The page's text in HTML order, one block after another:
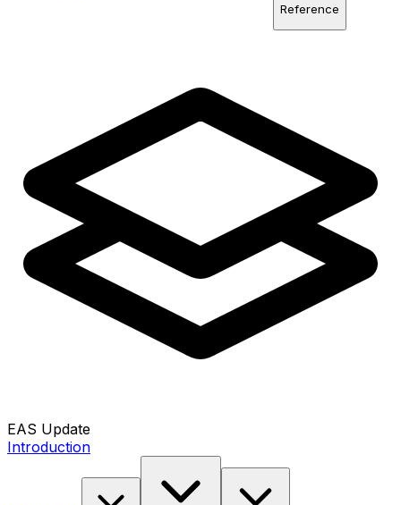
Reference
EAS Update
Introduction